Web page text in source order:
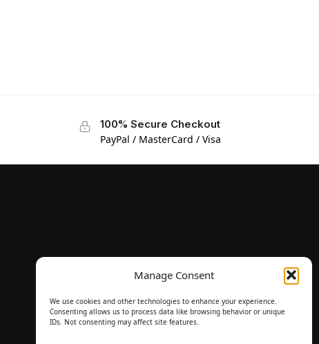
Manage Consent
We use cookies and other technologies to enhance your experience.
Consenting allows us to process data like browsing behavior or unique
IDs. Not consenting may affect site features.
100% Secure Checkout
PayPal / MasterCard / Visa